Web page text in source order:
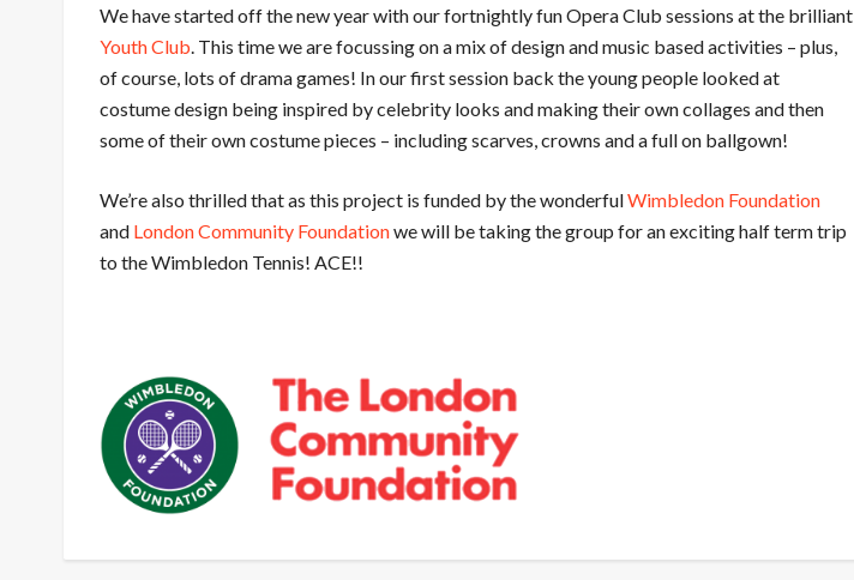
We have started off the new year with our fortnightly fun Opera Club sessions at the brilliant
Youth Club . This time we are focussing on a mix ofdesign and music based activities – plus,
of course, lots of drama games! In our first session back the young people looked at
costume design being inspired by celebrity looks and making their own collages and then
some of their own costume pieces – including scarves, crowns and a full on ballgown!
We’re also thrilled that as this project is funded by the wonderfulWimbledon Foundation
and London Community Foundationwe will be taking the group for an exciting half term trip
to the Wimbledon Tennis! ACE!!